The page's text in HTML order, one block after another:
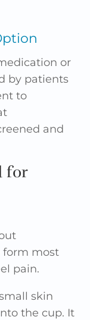
or
by patients
to
and
for
form most
pain.
skin
the cup. It